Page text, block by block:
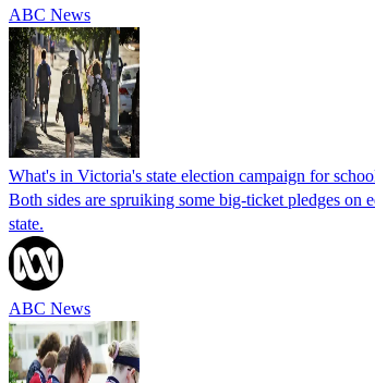
ABC News
What's in Victoria's state election campaign for
Both sides are spruiking some big-ticket pledges on
state.
ABC News